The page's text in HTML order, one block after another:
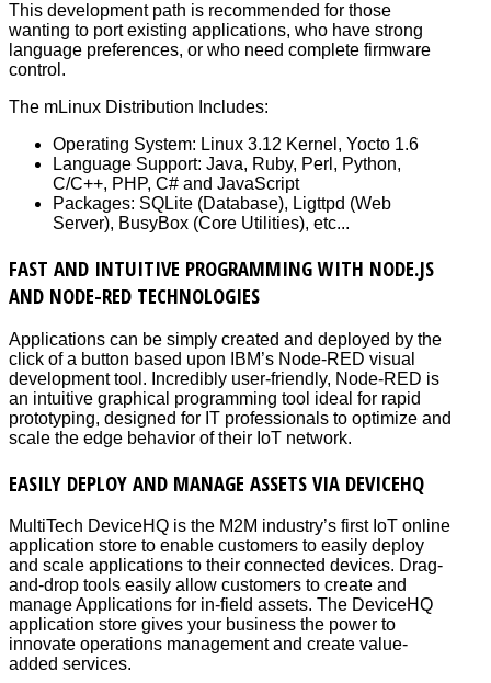
This development path is recommended for those
wanting to port existing applications, who have strong
language preferences, or who need complete firmware
control.
The mLinux Distribution Includes:
Operating System: Linux 3.12 Kernel, Yocto 1.6
Language Support: Java, Ruby, Perl, Python,
C/C++, PHP, C# and JavaScript
Packages: SQLite (Database), Ligttpd (Web
Server), BusyBox (Core Utilities), etc...
FAST AND INTUITIVE PROGRAMMING WITH NODE.JS
AND NODE-RED TECHNOLOGIES
Applications can be simply created and deployed by the
click of a button based upon IBM’s Node-RED visual
development tool. Incredibly user-friendly, Node-RED is
an intuitive graphical programming tool ideal for rapid
prototyping, designed for IT professionals to optimize and
scale the edge behavior of their IoT network.
EASILY DEPLOY AND MANAGE ASSETS VIA DEVICEHQ
MultiTech DeviceHQ is the M2M industry’s first IoT online
application store to enable customers to easily deploy
and scale applications to their connected devices. Drag-
and-drop tools easily allow customers to create and
manage Applications for in-field assets. The DeviceHQ
application store gives your business the power to
innovate operations management and create value-
added services.